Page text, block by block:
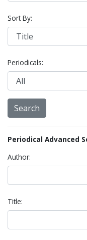
Sort By:
Periodicals:
Periodical Advanced
Author:
Title: